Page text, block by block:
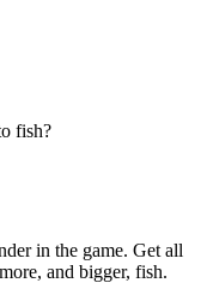
fish?
in the game. Get all
and bigger, fish.